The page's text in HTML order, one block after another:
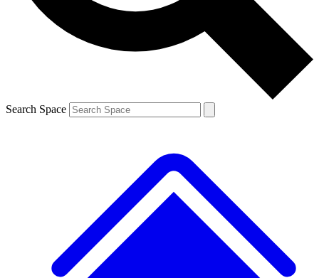
Search Space